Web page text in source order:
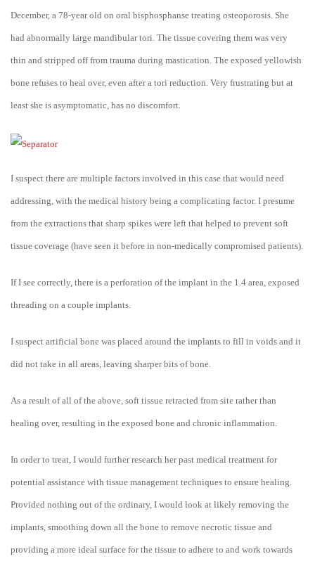
December, a 78-year old on oral bisphosphanse treating osteoporosis. She
had abnormally large mandibular tori. The tissue covering them was very
thin and stripped off from trauma during mastication. The exposed yellowish
bone refuses to heal over, even after a tori reduction. Very frustrating but at
least she is asymptomatic, has no discomfort.
I suspect there are multiple factors involved in this case that would need
addressing, with the medical history being a complicating factor. I presume
from the extractions that sharp spikes were left that helped to prevent soft
tissue coverage (have seen it before in non-medically compromised patients).
If I see correctly, there is a perforation of the implant in the 1.4 area, exposed
threading on a couple implants.
I suspect artificial bone was placed around the implants to fill in voids and it
did not take in all areas, leaving sharper bits of bone.
As a result of all of the above, soft tissue retracted from site rather than
healing over, resulting in the exposed bone and chronic inflammation.
In order to treat, I would further research her past medical treatment for
potential assistance with tissue management techniques to ensure healing.
Provided nothing out of the ordinary, I would look at likely removing the
implants, smoothing down all the bone to remove necrotic tissue and
providing a more ideal surface for the tissue to adhere to and work towards